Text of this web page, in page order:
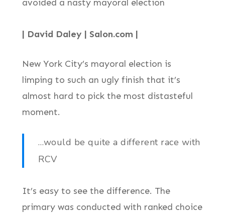
avoided a nasty mayoral election
| David Daley | Salon.com |
New York City’s mayoral election is
limping to such an ugly finish that it’s
almost hard to pick the most distasteful
moment.
…would be quite a different race with
RCV
It’s easy to see the difference. The
primary was conducted with ranked choice